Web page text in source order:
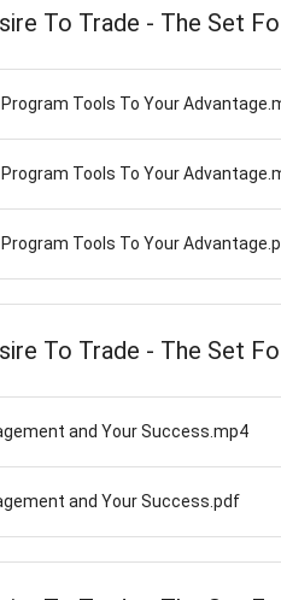
To Trade - The Set
Tools To Your
Tools To Your
Tools To Your
To Trade - The Set
and Your Success.mp4
and Your Success.pdf